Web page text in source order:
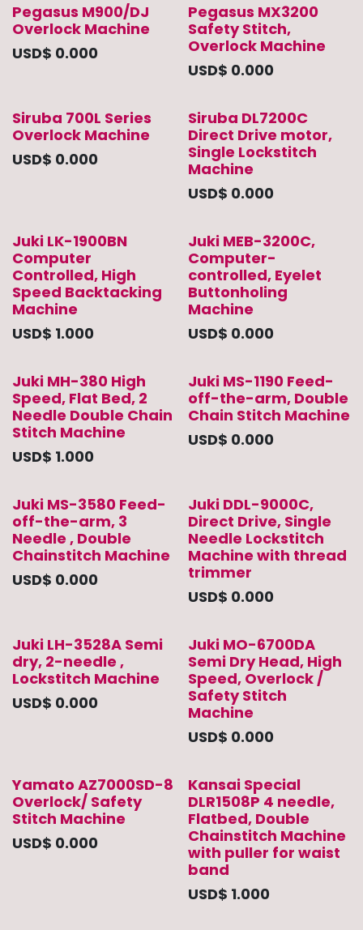
Pegasus M900/DJ
Overlock Machine
USD$ 0.000
Pegasus MX3200
Safety Stitch,
Overlock Machine
USD$ 0.000
Siruba 700L Series
Overlock Machine
USD$ 0.000
Siruba DL7200C
Direct Drive motor,
Single Lockstitch
Machine
USD$ 0.000
Juki LK-1900BN
Computer
Controlled, High
Speed Backtacking
Machine
USD$ 1.000
Juki MEB-3200C,
Computer-
controlled, Eyelet
Buttonholing
Machine
USD$ 0.000
Juki MH-380 High
Speed, Flat Bed, 2
Needle Double Chain
Stitch Machine
USD$ 1.000
Juki MS-1190 Feed-
off-the-arm, Double
Chain Stitch Machine
USD$ 0.000
Juki MS-3580 Feed-
off-the-arm, 3
Needle , Double
Chainstitch Machine
USD$ 0.000
Juki DDL-9000C,
Direct Drive, Single
Needle Lockstitch
Machine with thread
trimmer
USD$ 0.000
Juki LH-3528A Semi
dry, 2-needle ,
Lockstitch Machine
USD$ 0.000
Juki MO-6700DA
Semi Dry Head, High
Speed, Overlock /
Safety Stitch
Machine
USD$ 0.000
Yamato AZ7000SD-8
Overlock/ Safety
Stitch Machine
USD$ 0.000
Kansai Special
DLR1508P 4 needle,
Flatbed, Double
Chainstitch Machine
with puller for waist
band
USD$ 1.000